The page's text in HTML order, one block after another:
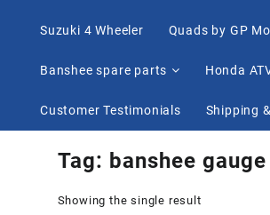
Suzuki 4 Wheeler Quads by GP
Banshee spare parts Honda
Customer Testimonials Shipping
Tag: banshee
Showing the single result